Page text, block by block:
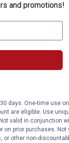
keep
and promotions!
days. One-time use
are eligible. Use
valid in conjunction
on prior purchases. Not
or other non-